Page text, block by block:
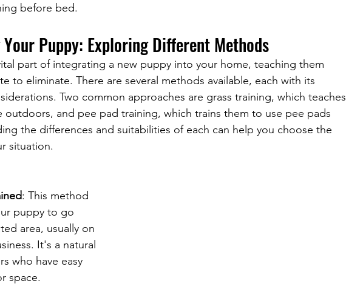
before bed.
Puppy: Exploring Different Methods
part of integrating a new puppy into your home, teaching them
to eliminate. There are several methods available, each with its
Two common approaches are grass training, which teaches
outdoors, and pee pad training, which trains them to use pee pads
the differences and suitabilities of each can help you choose the
situation.
: This method
puppy to go
area, usually on
It's a natural
who have easy
space.